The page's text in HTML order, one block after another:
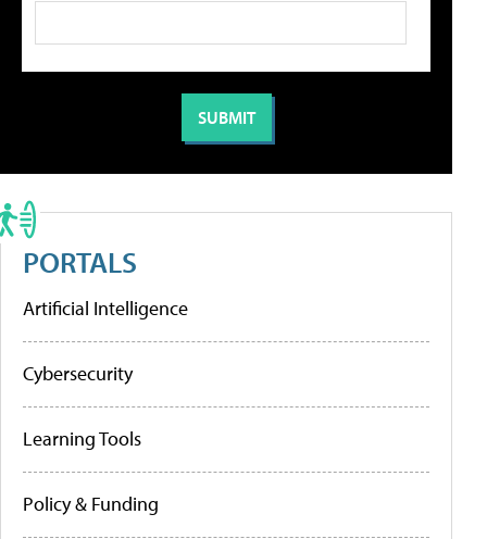
PORTALS
Artificial Intelligence
Cybersecurity
Learning Tools
Policy & Funding